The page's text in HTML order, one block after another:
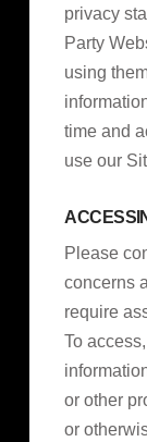
privacy
Party
using
time and
use our
Please
concerns
require
To
or other
or